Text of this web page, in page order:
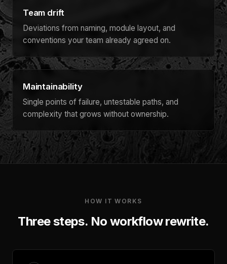
Team drift
Deviations from naming, module layout, and
conventions your team already agreed on.
Maintainability
Single points of failure, untestable paths, and
complexity that grows without ownership.
HOW IT WORKS
Three steps. No workflow rewrite.